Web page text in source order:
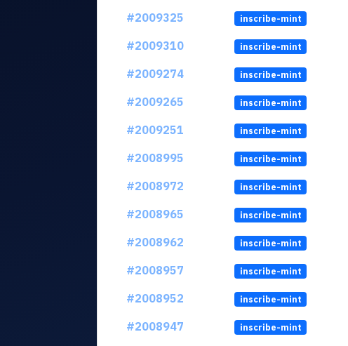
#2009325
inscribe-mint
#2009310
inscribe-mint
#2009274
inscribe-mint
#2009265
inscribe-mint
#2009251
inscribe-mint
#2008995
inscribe-mint
#2008972
inscribe-mint
#2008965
inscribe-mint
#2008962
inscribe-mint
#2008957
inscribe-mint
#2008952
inscribe-mint
#2008947
inscribe-mint